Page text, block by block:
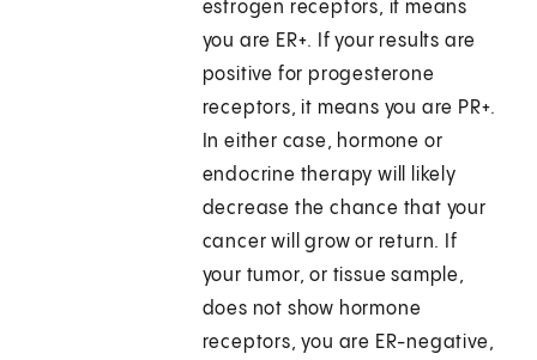
estrogen receptors, it means
you are ER+. If your results are
positive for progesterone
receptors, it means you are PR+.
In either case, hormone or
endocrine therapy will likely
decrease the chance that your
cancer will grow or return. If
your tumor, or tissue sample,
does not show hormone
receptors, you are ER-negative,